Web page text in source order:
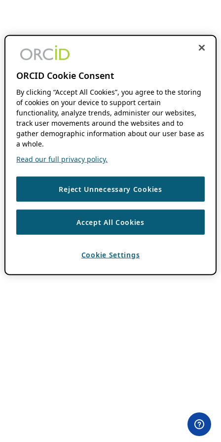
ORCID Cookie Consent
By clicking “Accept All Cookies”, you agree to the storing
of cookies on your device to support certain
functionality, analyze trends, administer our websites,
track user movements around the websites and to
gather demographic information about our user base as
a whole.
Read our full privacy policy.
Reject Unnecessary Cookies
Accept All Cookies
Cookie Settings